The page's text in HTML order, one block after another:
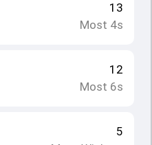
13
Most 4s
12
Most 6s
5